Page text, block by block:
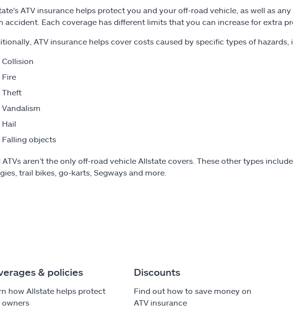
ATV insurance helps protect you and your off-road vehicle, as well as
accident. Each coverage has different limits that you can increase for extra
ATV insurance helps cover costs caused by specific types of hazards,
Collision
Fire
Theft
Vandalism
Hail
Falling objects
ATVs aren’t the only off-road vehicle Allstate covers. These other types
trail bikes, go-karts, Segways and more.
& policies
how Allstate helps protect
owners
Discounts
Find out how to save money on
ATV insurance